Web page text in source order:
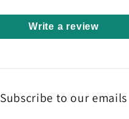
Write a review
Subscribe to our emails